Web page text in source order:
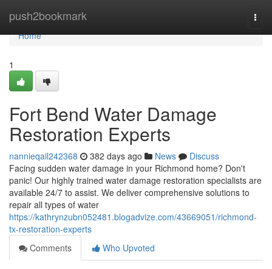
push2bookmark
Home
Home
1
Fort Bend Water Damage
Restoration Experts
nannieqail242368 382 days ago News
Discuss
Facing sudden water damage in your Richmond home? Don't
panic! Our highly trained water damage restoration specialists are
available 24/7 to assist. We deliver comprehensive solutions to
repair all types of water
https://kathrynzubn052481.blogadvize.com/43669051/richmond-
tx-restoration-experts
Comments
Who Upvoted